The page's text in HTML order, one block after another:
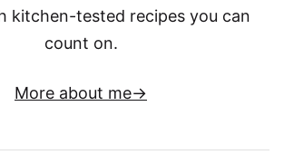
kitchen-tested recipes you can
count on.
More about me